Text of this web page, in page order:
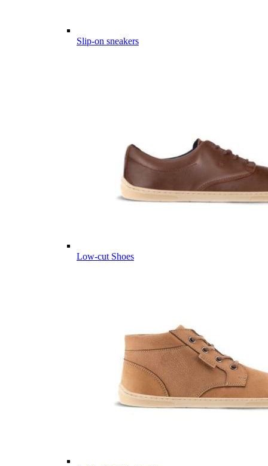
Slip-on sneakers
Low-cut Shoes